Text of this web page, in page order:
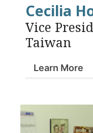
Cecilia
Vice
Taiwan
Learn More